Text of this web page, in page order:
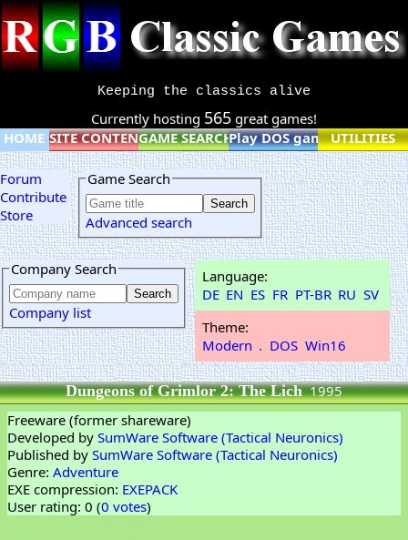
Keeping the classics alive
Currently hosting 565 great games!
HOME SITE CONTENTGAME SEARCHPlay DOS games online
UTILITIES
Forum
Contribute
Store
Game Search
Advanced search
Company Search
Company list
Language:
DE EN ES FR PT-BR RU SV
Theme:
Modern . DOS Win16
Dungeons of Grimlor 2: The Lich1995
Freeware (former shareware)
Developed by SumWare Software (Tactical Neuronics)
Published by SumWare Software (Tactical Neuronics)
Genre: Adventure
EXE compression: EXEPACK
User rating: 0 (0 votes)